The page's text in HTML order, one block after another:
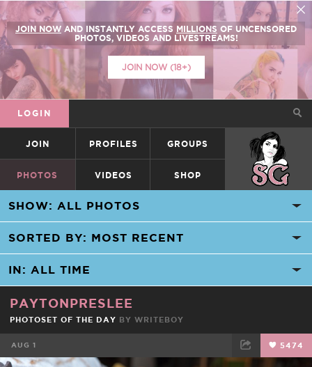
JOIN NOW AND INSTANTLY ACCESS MILLIONS OF UNCENSORED
PHOTOS, VIDEOS AND LIVESTREAMS!
JOIN NOW (18+)
LOGIN
JOIN PROFILES GROUPS SUICIDEGIRLS
PHOTOS VIDEOS SHOP
PAYTONPRESLEE
PHOTOSET OF THE DAY BY WRITEBOY
AUG 1 5474